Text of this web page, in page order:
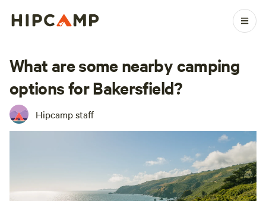
What are some nearby camping
options for Bakersfield?
Hipcamp staff